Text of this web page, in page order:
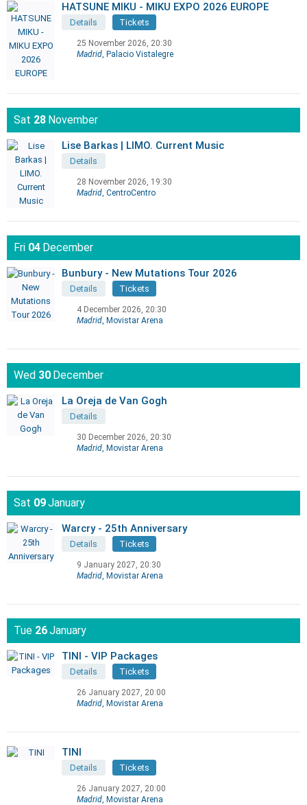
HATSUNE MIKU - MIKU EXPO 2026 EUROPE
Details Tickets
25 November 2026, 20:30
Madrid , Palacio Vistalegre
Sat 28 November
Lise Barkas | LIMO. Current Music
Details
28 November 2026, 19:30
Madrid , CentroCentro
Fri 04 December
Bunbury - New Mutations Tour 2026
Details Tickets
4 December 2026, 20:30
Madrid , Movistar Arena
Wed 30 December
La Oreja de Van Gogh
Details
30 December 2026, 20:30
Madrid , Movistar Arena
Sat 09January
Warcry - 25th Anniversary
Details Tickets
9 January 2027, 20:30
Madrid , Movistar Arena
Tue 26January
TINI - VIP Packages
Details Tickets
26 January 2027, 20:00
Madrid , Movistar Arena
TINI
Details Tickets
26 January 2027, 20:00
Madrid , Movistar Arena